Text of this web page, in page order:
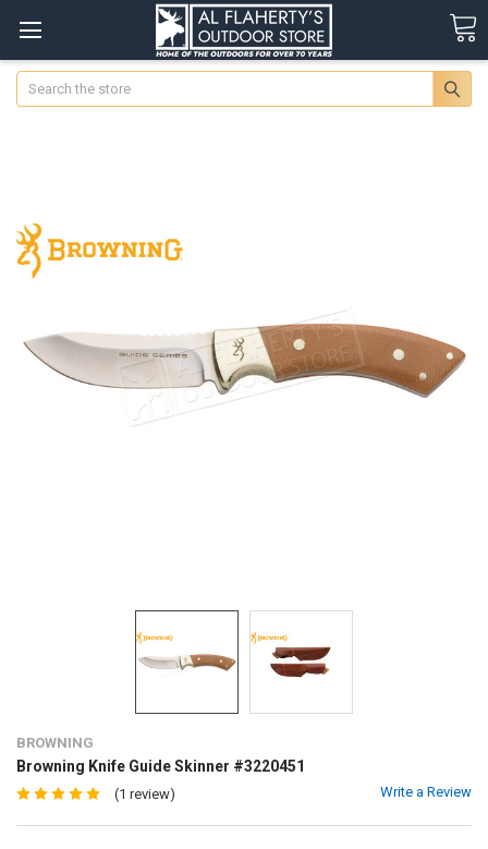
Search
BROWNING
Browning Knife Guide Skinner #3220451
(1 review) Write a Review